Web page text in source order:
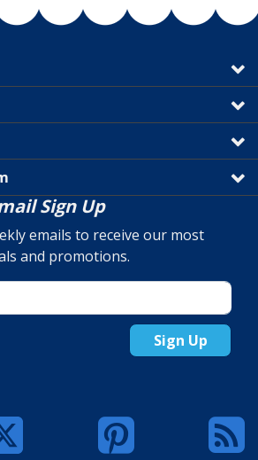
Sign Up
emails to receive our most
and promotions.
Sign Up